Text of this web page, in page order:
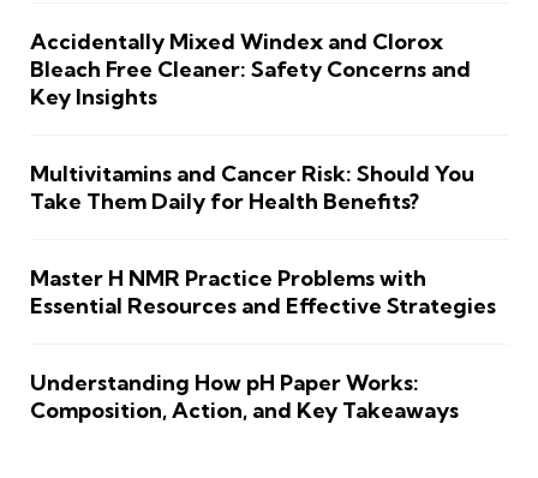
Accidentally Mixed Windex and Clorox
Bleach Free Cleaner: Safety Concerns and
Key Insights
Multivitamins and Cancer Risk: Should You
Take Them Daily for Health Benefits?
Master H NMR Practice Problems with
Essential Resources and Effective Strategies
Understanding How pH Paper Works:
Composition, Action, and Key Takeaways